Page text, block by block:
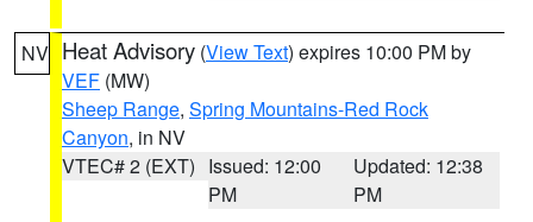
NV Heat Advisory (View Text) expires 10:00 PM by
VEF (MW)
Sheep Range, Spring Mountains-Red Rock
Canyon, in NV
VTEC# 2 (EXT) Issued: 12:00
PM
Updated: 12:38
PM